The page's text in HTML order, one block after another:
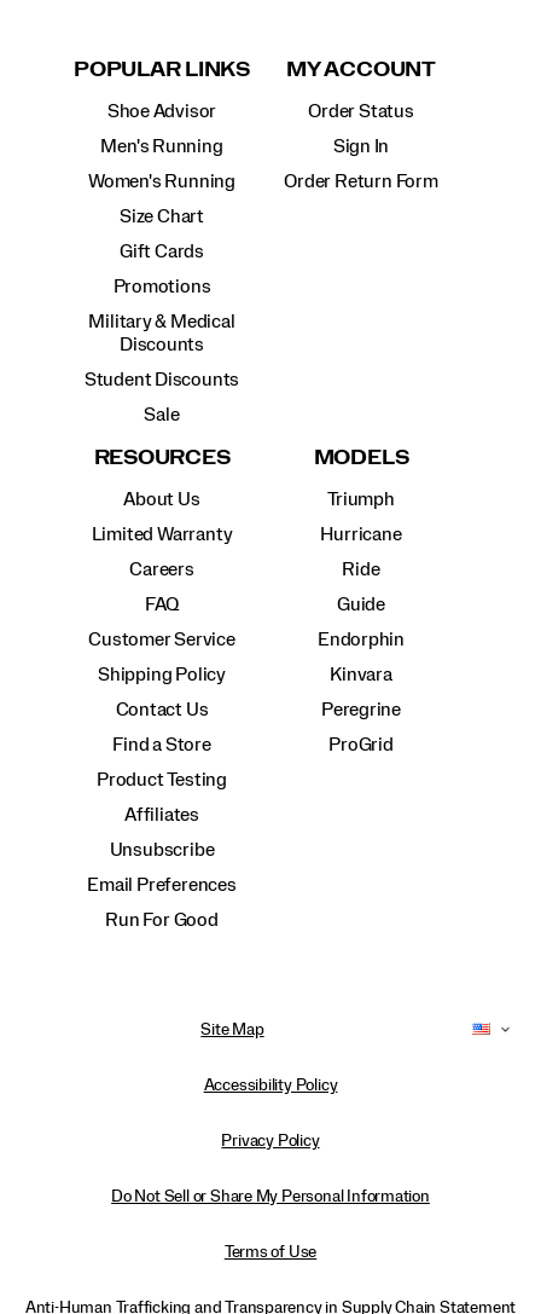
POPULAR LINKS
Shoe Advisor
Men's Running
Women's Running
Size Chart
Gift Cards
Promotions
Military & Medical
Discounts
Student Discounts
Sale
MY ACCOUNT
Order Status
Sign In
Order Return Form
RESOURCES
About Us
Limited Warranty
Careers
FAQ
Customer Service
Shipping Policy
Contact Us
Find a Store
Product Testing
Affiliates
Unsubscribe
Email Preferences
Run For Good
MODELS
Triumph
Hurricane
Ride
Guide
Endorphin
Kinvara
Peregrine
ProGrid
Site Map
Accessibility Policy
Privacy Policy
Do Not Sell or Share My Personal Information
Terms of Use
Anti-Human Trafficking and Transparency in Supply Chain Statement